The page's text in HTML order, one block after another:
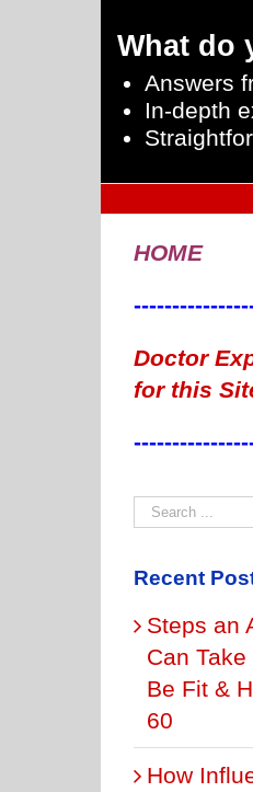
What do
Answers
In-depth
HOME
Doctor
for this
Recent
Steps an
Can Take
Be Fit &
60
How